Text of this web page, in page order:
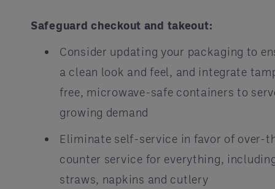
Safeguard checkout and takeout:
Consider updating your packaging to
a clean look and feel, and integrate
free, microwave-safe containers to
growing demand
Eliminate self-service in favor of over-
counter service for everything,
straws, napkins and cutlery